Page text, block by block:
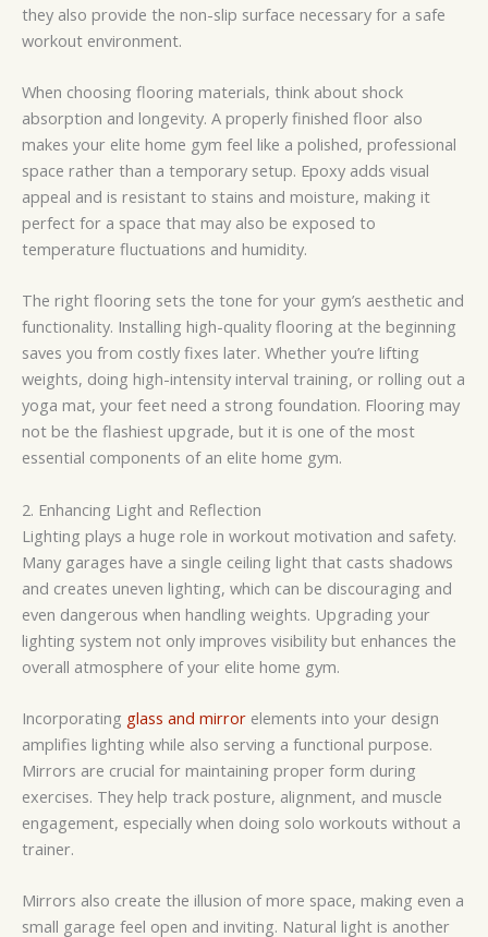
they also provide the non-slip surface necessary for a safe
workout environment.
When choosing flooring materials, think about shock
absorption and longevity. A properly finished floor also
makes your elite home gym feel like a polished, professional
space rather than a temporary setup. Epoxy adds visual
appeal and is resistant to stains and moisture, making it
perfect for a space that may also be exposed to
temperature fluctuations and humidity.
The right flooring sets the tone for your gym’s aesthetic and
functionality. Installing high-quality flooring at the beginning
saves you from costly fixes later. Whether you’re lifting
weights, doing high-intensity interval training, or rolling out a
yoga mat, your feet need a strong foundation. Flooring may
not be the flashiest upgrade, but it is one of the most
essential components of an elite home gym.
2. Enhancing Light and Reflection
Lighting plays a huge role in workout motivation and safety.
Many garages have a single ceiling light that casts shadows
and creates uneven lighting, which can be discouraging and
even dangerous when handling weights. Upgrading your
lighting system not only improves visibility but enhances the
overall atmosphere of your elite home gym.
Incorporating glass and mirror elements into your design
amplifies lighting while also serving a functional purpose.
Mirrors are crucial for maintaining proper form during
exercises. They help track posture, alignment, and muscle
engagement, especially when doing solo workouts without a
trainer.
Mirrors also create the illusion of more space, making even a
small garage feel open and inviting. Natural light is another